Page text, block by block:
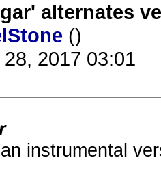
alternates
()
2017 03:01
instrumental